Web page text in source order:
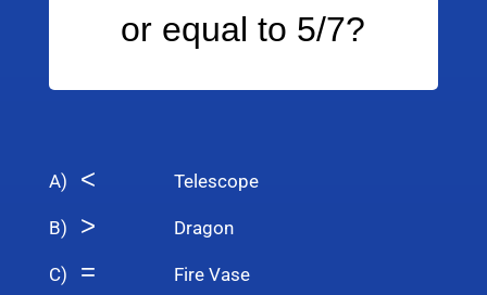
or equal to 5/7?
A) < Telescope
B) > Dragon
C) = Fire Vase